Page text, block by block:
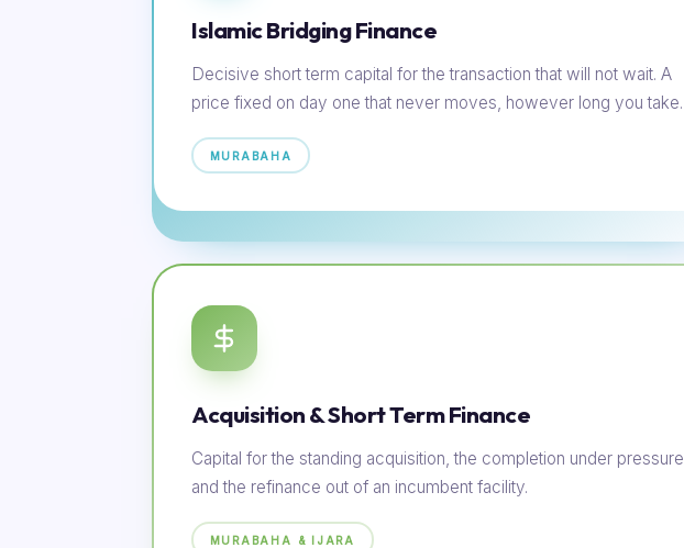
Islamic Bridging Finance
Decisive short term capital for the transaction that will not wait. A
price fixed on day one that never moves, however long you take.
MURABAHA
Acquisition & Short Term Finance
Capital for the standing acquisition, the completion under pressure
and the refinance out of an incumbent facility.
MURABAHA & IJARA